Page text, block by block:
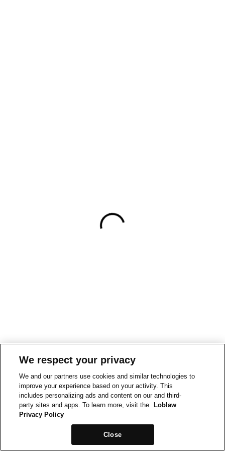
We respect your privacy
We and our partners use cookies and similar technologies to
improve your experience based on your activity. This
includes personalizing ads and content on our and third-
party sites and apps. To learn more, visit the
Loblaw
Privacy Policy
Close